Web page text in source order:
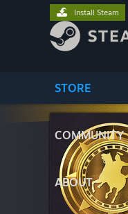
STORE
COMMUNITY
ABOUT
Install Steam